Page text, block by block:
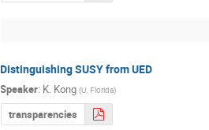
Distinguishing SUSY from UED
Speaker: K. Kong(U. Florida)
transparencies